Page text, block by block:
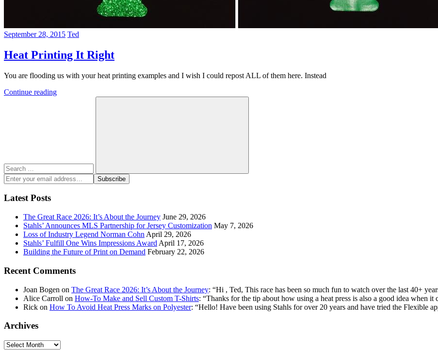
September 28, 2015 Ted
Heat Printing It Right
You are flooding us with your heat printing examples and I wish I could repost ALL of them here. Instead
Continue reading
Search
Enter
your
email
address:
Subscribe
Latest Posts
The Great Race 2026: It’s About the Journey June 29, 2026
Stahls’ Announces MLS Partnership for Jersey Customization May 7, 2026
Loss of Industry Legend Norman Cohn April 29, 2026
Stahls’ Fulfill One Wins Impressions Award April 17, 2026
Building the Future of Print on Demand February 22, 2026
Recent Comments
Joan Bogen on The Great Race 2026: It’s About the Journey: “Hi , Ted, This race has been so much fun to watch over the last 40+
Alice Carroll on How-To Make and Sell Custom T-Shirts: “Thanks for the tip about how using a heat press is also a good idea when
Rick on How To Avoid Heat Press Marks on Polyester: “Hello! Have been using Stahls for over 20 years and have tried the Flexible
Archives
Archives